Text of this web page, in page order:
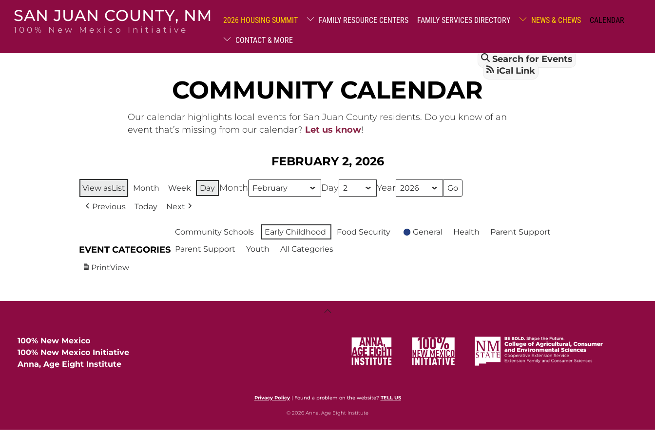
content
SAN JUAN COUNTY, NM
100% New Mexico Initiative
2026 HOUSING SUMMIT FAMILY RESOURCE CENTERS FAMILY SERVICES DIRECTORY NEWS & CHEWS CALENDAR
CONTACT & MORE
Search for Events
iCal Link
COMMUNITY CALENDAR
Our calendar highlights local events for San Juan County residents. Do you know of an
event that’s missing from our calendar? Let us know!
FEBRUARY 2, 2026
View asList Month Week Day Month Day Year
Previous Today Next
EVENT CATEGORIES
Community Schools Early Childhood Food Security General Health
Parent Support
Parent Support
Youth
All Categories
PrintView
Back
100% New Mexico
100% New Mexico Initiative
Anna, Age Eight Institute
Privacy Policy| Found a problem on the website? TELL US
© 2026 Anna, Age Eight Institute